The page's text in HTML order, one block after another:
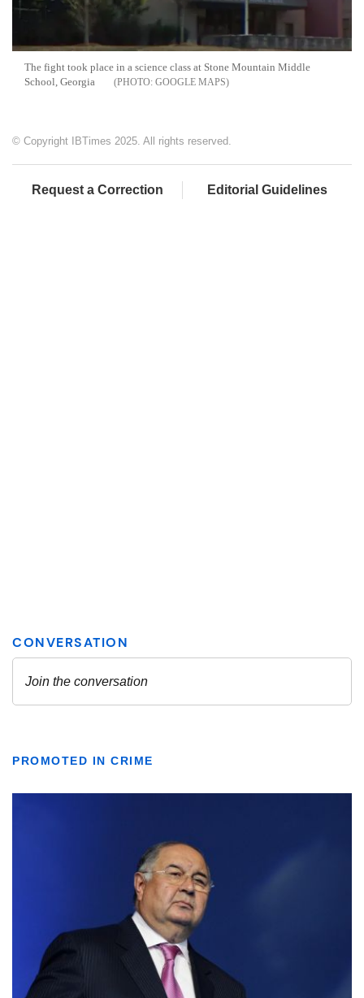
The fight took place in a science class at Stone Mountain Middle
School, Georgia
GOOGLE MAPS
© Copyright IBTimes 2025. All rights reserved.
Request a Correction Editorial Guidelines
PROMOTED IN CRIME